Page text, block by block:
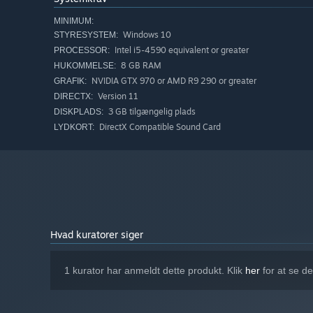
MINIMUM:
STYRESYSTEM: Windows 10
PROCESSOR: Intel i5-4590 equivalent or greater
HUKOMMELSE: 8 GB RAM
GRAFIK: NVIDIA GTX 970 or AMD R9 290 or greater
DIRECTX: Version 11
DISKPLADS: 3 GB tilgængelig plads
LYDKORT: DirectX Compatible Sound Card
Hvad kuratorer siger
1 kurator har anmeldt dette produkt. Klik her for at se